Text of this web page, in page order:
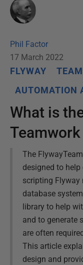
Phil Factor
17 March 2022
FLYWAY
AUTOMATION
What is
The
designed to
scripting
database
library to help
and to generate
are often
This article
design and